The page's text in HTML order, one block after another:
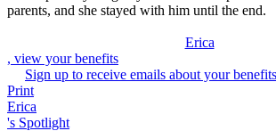
parents, and she stayed with him until the end.
Erica
, view your benefits
Sign up to receive emails about your benefits
Print
Erica
's Spotlight